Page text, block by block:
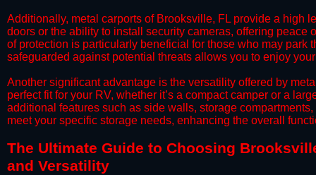
​Additionally, metal carports of Brooksville, FL provide a high
doors or the ability to install security cameras, offering
of protection is particularly beneficial for those who may
safeguarded against potential threats allows you to enjoy
​Another significant advantage is the versatility offered by
perfect fit for your RV, whether it’s a compact camper or a
additional features such as side walls, storage
meet your specific storage needs, enhancing the overall
​The Ultimate Guide to Choosing
and Versatility